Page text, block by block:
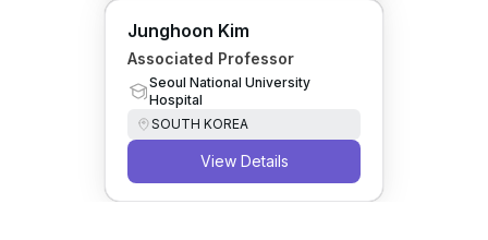
Junghoon Kim
Associated Professor
Seoul National University
Hospital
SOUTH KOREA
View Details